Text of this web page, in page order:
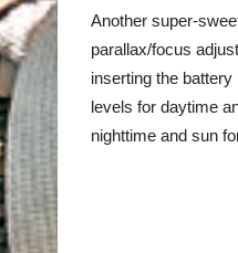
Another super-
parallax/focus
inserting the
levels for daytime
nighttime and sun